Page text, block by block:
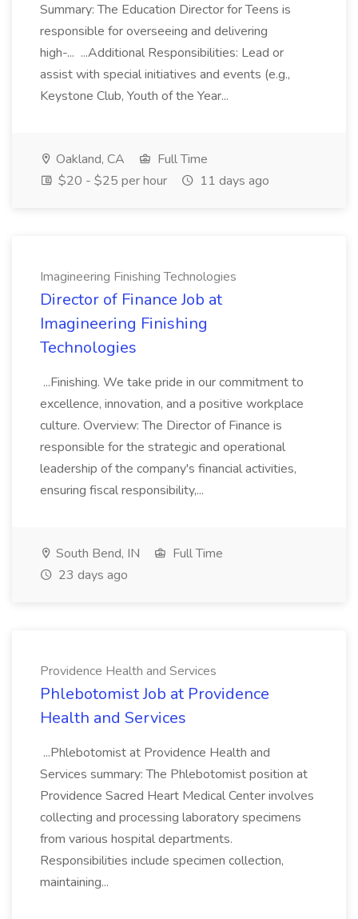
Summary: The Education Director for Teens is
responsible for overseeing and delivering
high-... ...Additional Responsibilities: Lead or
assist with special initiatives and events (e.g.,
Keystone Club, Youth of the Year...
Oakland, CA
Full Time
$20 - $25 per hour
11 days ago
Imagineering Finishing Technologies
Director of Finance Job at
Imagineering Finishing
Technologies
...Finishing. We take pride in our commitment to
excellence, innovation, and a positive workplace
culture. Overview: The Director of Finance is
responsible for the strategic and operational
leadership of the company's financial activities,
ensuring fiscal responsibility,...
South Bend, IN
Full Time
23 days ago
Providence Health and Services
Phlebotomist Job at Providence
Health and Services
...Phlebotomist at Providence Health and
Services summary: The Phlebotomist position at
Providence Sacred Heart Medical Center involves
collecting and processing laboratory specimens
from various hospital departments.
Responsibilities include specimen collection,
maintaining...